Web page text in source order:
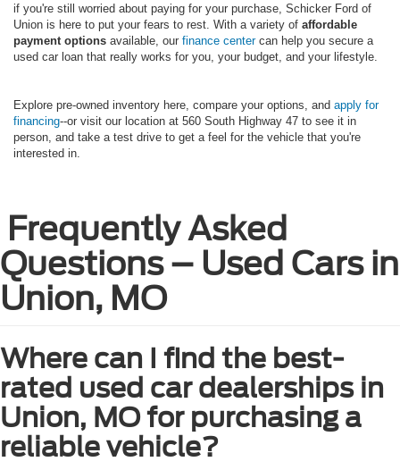
if you're still worried about paying for your purchase, Schicker Ford of
Union is here to put your fears to rest. With a variety of affordable
payment options available, our finance centercan help you secure a
used car loan that really works for you, your budget, and your lifestyle.
Explore pre-owned inventory here, compare your options, and apply for
financing--or visit our location at 560 South Highway 47 to see it in
person, and take a test drive to get a feel for the vehicle that you're
interested in.
Frequently Asked
Questions – Used Cars in
Union, MO
Where can I find the best-
rated used car dealerships in
Union, MO for purchasing a
reliable vehicle?